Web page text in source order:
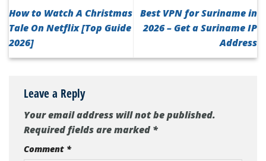
How to Watch A Christmas
Tale On Netflix [Top Guide
2026]
Best VPN for Suriname in
2026 – Get a Suriname IP
Address
Leave a Reply
Your email address will not be published.
Required fields are marked*
Comment *